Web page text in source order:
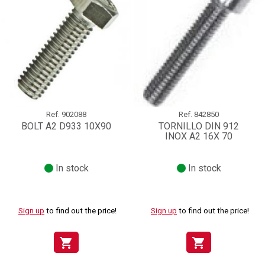
Ref. 902088
BOLT A2 D933 10X90
In stock
Sign up to find out the price!
shopping_cart
Ref. 842850
TORNILLO DIN 912
INOX A2 16X 70
In stock
Sign up to find out the price!
shopping_cart